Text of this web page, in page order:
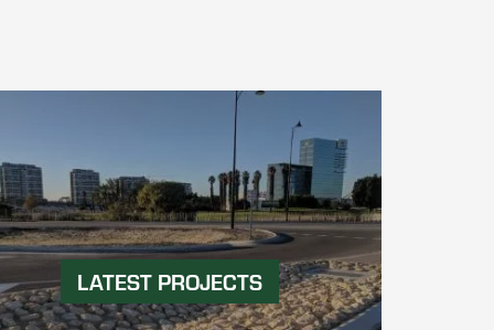
LATEST PROJECTS